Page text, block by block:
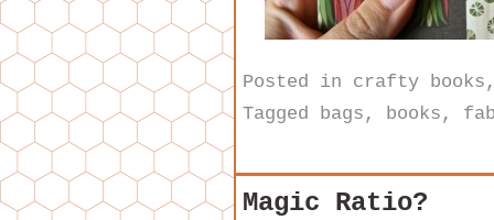
Posted in crafty books
Tagged bags , books ,
Magic Ratio?